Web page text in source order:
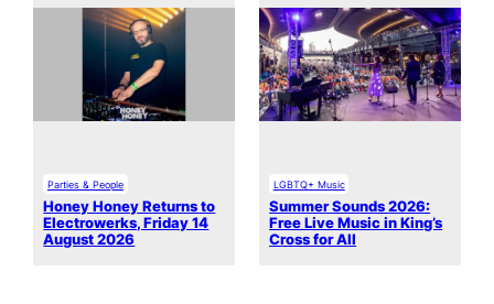
Parties & People
Honey Honey Returns to
Electrowerks, Friday 14
August 2026
LGBTQ+ Music
Summer Sounds 2026:
Free Live Music in King’s
Cross for All